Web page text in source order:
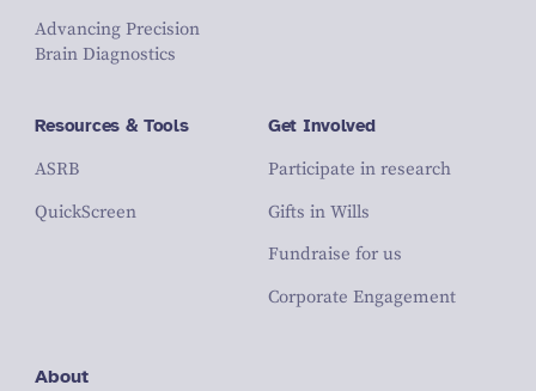
Advancing Precision
Brain Diagnostics
Resources & Tools
ASRB
QuickScreen
Get Involved
Participate in research
Gifts in Wills
Fundraise for us
Corporate Engagement
About